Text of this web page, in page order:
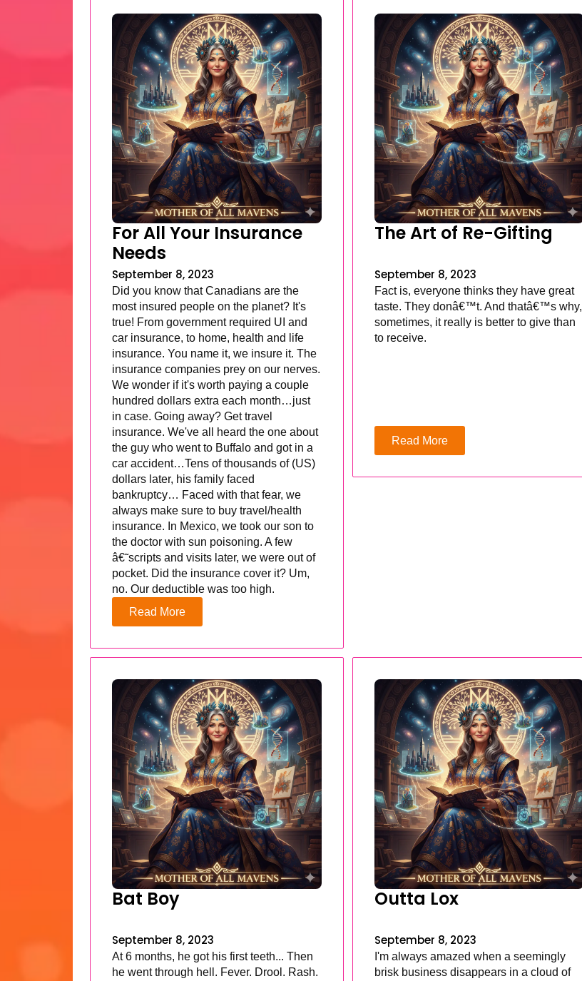
For All Your Insurance
Needs
September 8, 2023
Did you know that Canadians are the
most insured people on the planet? It's
true! From government required UI and
car insurance, to home, health and life
insurance. You name it, we insure it. The
insurance companies prey on our nerves.
We wonder if it's worth paying a couple
hundred dollars extra each month…just
in case. Going away? Get travel
insurance. We've all heard the one about
the guy who went to Buffalo and got in a
car accident…Tens of thousands of (US)
dollars later, his family faced
bankruptcy… Faced with that fear, we
always make sure to buy travel/health
insurance. In Mexico, we took our son to
the doctor with sun poisoning. A few
â€˜scripts and visits later, we were out of
pocket. Did the insurance cover it? Um,
no. Our deductible was too high.
Read More
The Art of Re-Gifting
September 8, 2023
Fact is, everyone thinks they have great
taste. They donâ€™t. And thatâ€™s why,
sometimes, it really is better to give than
to receive.
Read More
Bat Boy
September 8, 2023
At 6 months, he got his first teeth... Then
he went through hell. Fever. Drool. Rash.
Outta Lox
September 8, 2023
I'm always amazed when a seemingly
brisk business disappears in a cloud of